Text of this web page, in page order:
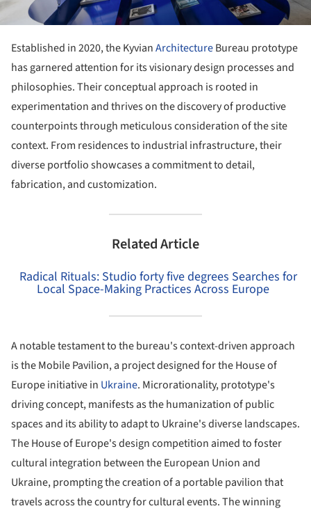
Established in 2020, the KyvianArchitectureBureau prototype
has garnered attention for its visionary design processes and
philosophies. Their conceptual approach is rooted in
experimentation and thrives on the discovery of productive
counterpoints through meticulous consideration of the site
context. From residences to industrial infrastructure, their
diverse portfolio showcases a commitment to detail,
fabrication, and customization.
Related Article
Radical Rituals: Studio forty five degrees Searches for
Local Space-Making Practices Across Europe
A notable testament to the bureau's context-driven approach
is the Mobile Pavilion, a project designed for the House of
Europe initiative in Ukraine. Microrationality, prototype's
driving concept, manifests as the humanization of public
spaces and its ability to adapt to Ukraine's diverse landscapes.
The House of Europe's design competition aimed to foster
cultural integration between the European Union and
Ukraine, prompting the creation of a portable pavilion that
travels across the country for cultural events. The winning